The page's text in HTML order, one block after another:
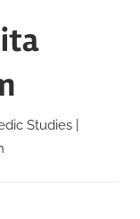
Studies |